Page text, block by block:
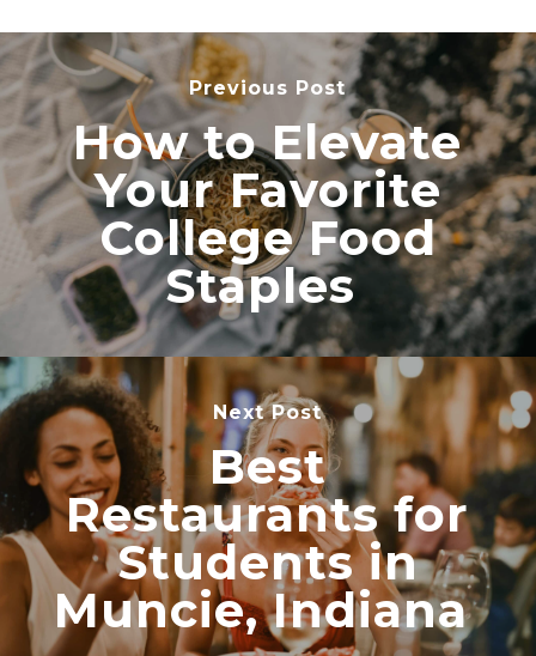
Previous Post
How to Elevate
Your Favorite
College Food
Staples
Next Post
Best
Restaurants for
Students in
Muncie, Indiana